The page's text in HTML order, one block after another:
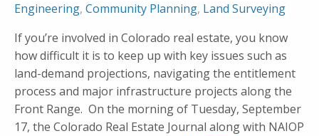
Engineering, Community Planning, Land Surveying
If you’re involved in Colorado real estate, you know
how difficult it is to keep up with key issues such as
land-demand projections, navigating the entitlement
process and major infrastructure projects along the
Front Range. On the morning of Tuesday, September
17, the Colorado Real Estate Journal along with NAIOP